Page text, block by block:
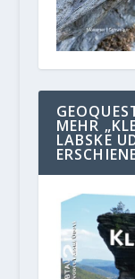
MEHR
LABSKE